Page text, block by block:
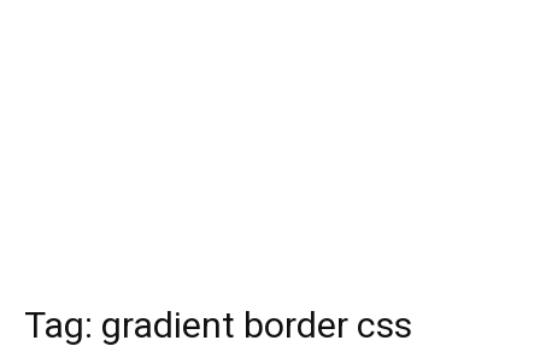
Tag: gradient border css